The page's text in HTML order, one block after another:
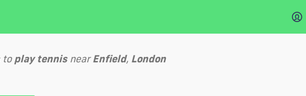
to play tennisnearEnfield, London